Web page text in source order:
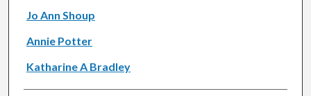
Jo Ann Shoup
Annie Potter
Katharine A Bradley